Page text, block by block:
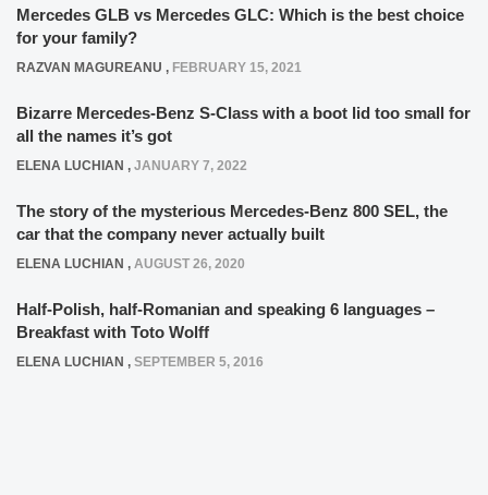
Mercedes GLB vs Mercedes GLC: Which is the best choice
for your family?
RAZVAN MAGUREANU , FEBRUARY 15, 2021
Bizarre Mercedes-Benz S-Class with a boot lid too small for
all the names it’s got
ELENA LUCHIAN , JANUARY 7, 2022
The story of the mysterious Mercedes-Benz 800 SEL, the
car that the company never actually built
ELENA LUCHIAN , AUGUST 26, 2020
Half-Polish, half-Romanian and speaking 6 languages –
Breakfast with Toto Wolff
ELENA LUCHIAN , SEPTEMBER 5, 2016